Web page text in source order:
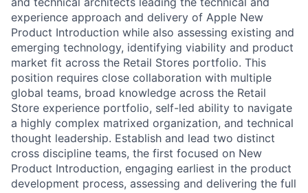
experience approach and delivery of Apple New
Product Introduction while also assessing existing and
emerging technology, identifying viability and product
market fit across the Retail Stores portfolio. This
position requires close collaboration with multiple
global teams, broad knowledge across the Retail
Store experience portfolio, self-led ability to navigate
a highly complex matrixed organization, and technical
thought leadership. Establish and lead two distinct
cross discipline teams, the first focused on New
Product Introduction, engaging earliest in the product
development process, assessing and delivering the full